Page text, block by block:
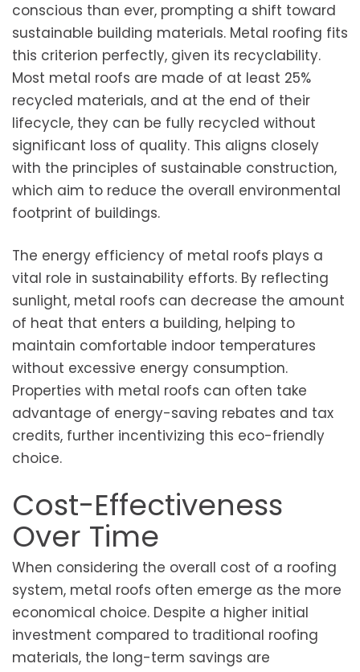
conscious than ever, prompting a shift toward
sustainable building materials. Metal roofing fits
this criterion perfectly, given its recyclability.
Most metal roofs are made of at least 25%
recycled materials, and at the end of their
lifecycle, they can be fully recycled without
significant loss of quality. This aligns closely
with the principles of sustainable construction,
which aim to reduce the overall environmental
footprint of buildings.
The energy efficiency of metal roofs plays a
vital role in sustainability efforts. By reflecting
sunlight, metal roofs can decrease the amount
of heat that enters a building, helping to
maintain comfortable indoor temperatures
without excessive energy consumption.
Properties with metal roofs can often take
advantage of energy-saving rebates and tax
credits, further incentivizing this eco-friendly
choice.
Cost-Effectiveness
Over Time
When considering the overall cost of a roofing
system, metal roofs often emerge as the more
economical choice. Despite a higher initial
investment compared to traditional roofing
materials, the long-term savings are